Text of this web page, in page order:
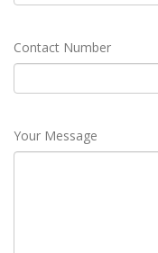
Contact Number
Your Message